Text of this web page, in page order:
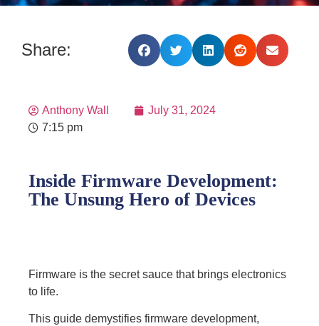
Share:
Anthony Wall
July 31, 2024
7:15 pm
Inside Firmware Development:
The Unsung Hero of Devices
Firmware is the secret sauce that brings electronics
to life.
This guide demystifies firmware development,